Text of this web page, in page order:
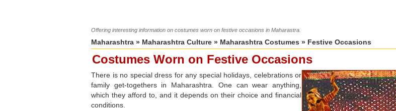
Offering interesting information on costumes worn on festive occasions in Maharastra.
Maharashtra » Maharashtra Culture » Maharashtra Costumes » Festive Occasions
Costumes Worn on Festive Occasions
There is no special dress for any special holidays, celebrations or
family get-togethers in Maharashtra. One can wear anything,
which they afford to, and it depends on their choice and financial
conditions.